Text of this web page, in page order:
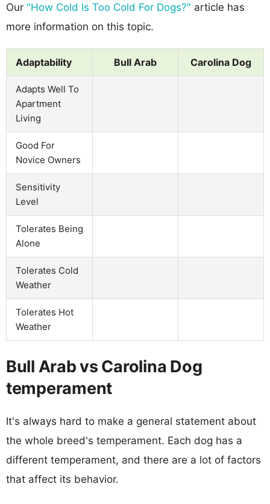
Our "How Cold Is Too Cold For Dogs?" article has
more information on this topic.
Adaptability Bull Arab Carolina Dog
Adapts Well To
Apartment
Living
Good For
Novice Owners
Sensitivity
Level
Tolerates Being
Alone
Tolerates Cold
Weather
Tolerates Hot
Weather
Bull Arab vs Carolina Dog
temperament
It's always hard to make a general statement about
the whole breed's temperament. Each dog has a
different temperament, and there are a lot of factors
that affect its behavior.